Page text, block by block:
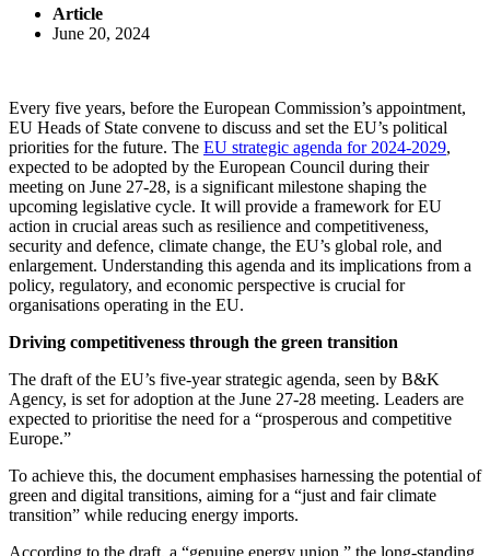
Article
June 20, 2024
Every five years, before the European Commission’s appointment,
EU Heads of State convene to discuss and set the EU’s political
priorities for the future. The EU strategic agenda for 2024-2029,
expected to be adopted by the European Council during their
meeting on June 27-28, is a significant milestone shaping the
upcoming legislative cycle. It will provide a framework for EU
action in crucial areas such as resilience and competitiveness,
security and defence, climate change, the EU’s global role, and
enlargement. Understanding this agenda and its implications from a
policy, regulatory, and economic perspective is crucial for
organisations operating in the EU.
Driving competitiveness through the green transition
The draft of the EU’s five-year strategic agenda, seen by B&K
Agency, is set for adoption at the June 27-28 meeting. Leaders are
expected to prioritise the need for a “prosperous and competitive
Europe.”
To achieve this, the document emphasises harnessing the potential of
green and digital transitions, aiming for a “just and fair climate
transition” while reducing energy imports.
According to the draft, a “genuine energy union,” the long-standing